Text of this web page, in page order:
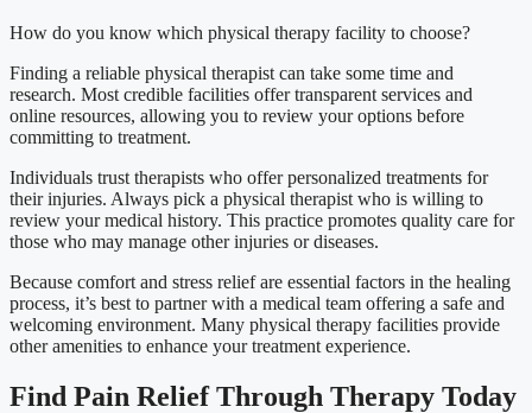
How do you know which physical therapy facility to choose?
Finding a reliable physical therapist can take some time and
research. Most credible facilities offer transparent services and
online resources, allowing you to review your options before
committing to treatment.
Individuals trust therapists who offer personalized treatments for
their injuries. Always pick a physical therapist who is willing to
review your medical history. This practice promotes quality care for
those who may manage other injuries or diseases.
Because comfort and stress relief are essential factors in the healing
process, it’s best to partner with a medical team offering a safe and
welcoming environment. Many physical therapy facilities provide
other amenities to enhance your treatment experience.
Find Pain Relief Through Therapy Today